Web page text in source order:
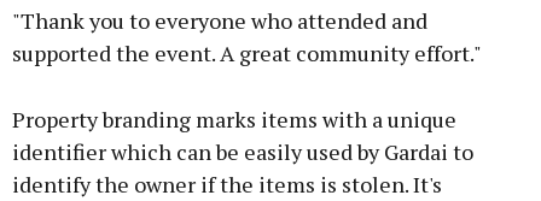
"Thank you to everyone who attended and
supported the event. A great community effort."
Property branding marks items with a unique
identifier which can be easily used by Gardai to
identify the owner if the items is stolen. It's